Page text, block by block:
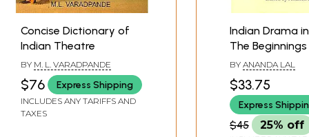
Nadkarni
Concise Dictionary of
Indian Theatre
BY M. L. VARADPANDE
$76 Express Shipping
INCLUDES ANY TARIFFS AND
TAXES
Indian Drama
The Beginnings
BY ANANDA LAL
$33.75
Express
$45 25% off